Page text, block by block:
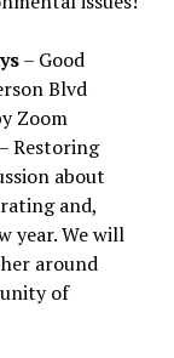
– Good
Blvd
Zoom
Restoring
about
and,
year. We will
around
of